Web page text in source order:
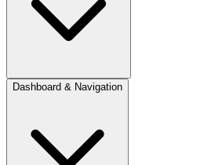
Dashboard & Navigation